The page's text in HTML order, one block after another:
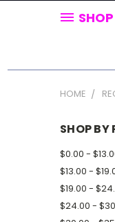
SHOP
HOME
SHOP BY
$0.00 -
$13.00 -
$19.00 -
$24.00 -